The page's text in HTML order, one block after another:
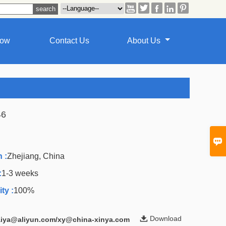

    
Contact Us About Us
:Zhejiang, China
1-3 weeks
:100%
 Download
xy@china-xinya.com